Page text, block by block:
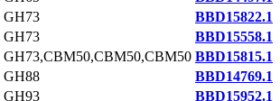
GH73
BBD15822.1
GH73
BBD15558.1
GH73,CBM50,CBM50,CBM50 BBD15815.1
GH88
BBD14769.1
GH93
BBD15952.1